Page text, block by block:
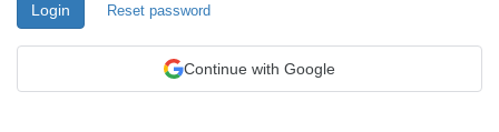
Login Reset password
Continue with Google